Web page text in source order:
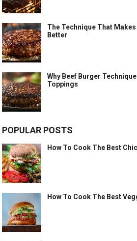
The Technique That
Better
Why Beef Burger
Toppings
POPULAR POSTS
How To Cook The Best
How To Cook The Best